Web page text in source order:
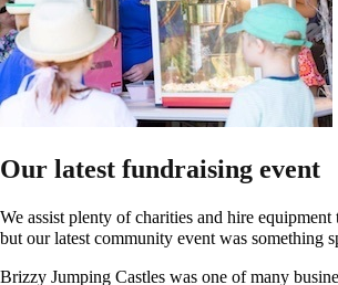
Our latest fundraising event
We assist plenty of charities and hire equipment
but our latest community event was something
Brizzy Jumping Castles was one of many